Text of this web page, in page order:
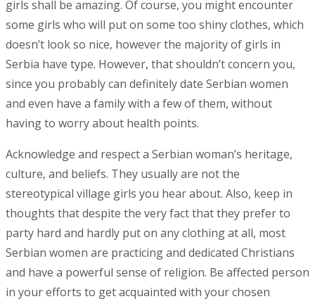
girls shall be amazing. Of course, you might encounter
some girls who will put on some too shiny clothes, which
doesn’t look so nice, however the majority of girls in
Serbia have type. However, that shouldn’t concern you,
since you probably can definitely date Serbian women
and even have a family with a few of them, without
having to worry about health points.
Acknowledge and respect a Serbian woman’s heritage,
culture, and beliefs. They usually are not the
stereotypical village girls you hear about. Also, keep in
thoughts that despite the very fact that they prefer to
party hard and hardly put on any clothing at all, most
Serbian women are practicing and dedicated Christians
and have a powerful sense of religion. Be affected person
in your efforts to get acquainted with your chosen